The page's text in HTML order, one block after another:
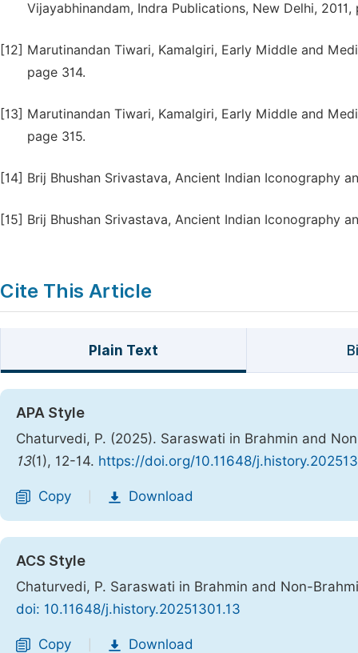
Vijayabhinandam, Indra Publications, New Delhi,
[12] Marutinandan Tiwari, Kamalgiri, Early Middle and
page 314.
[13] Marutinandan Tiwari, Kamalgiri, Early Middle and
page 315.
[14] Brij Bhushan Srivastava, Ancient Indian Iconography
[15] Brij Bhushan Srivastava, Ancient Indian Iconography
Cite This Article
Plain Text
APA Style
Chaturvedi, P. (2025). Saraswati in Brahmin and
13(1), 12-14. https://doi.org/10.11648/
Copy Download
ACS Style
Chaturvedi, P. Saraswati in Brahmin and Non-
doi: 10.11648/j.history.20251301.13
Copy Download